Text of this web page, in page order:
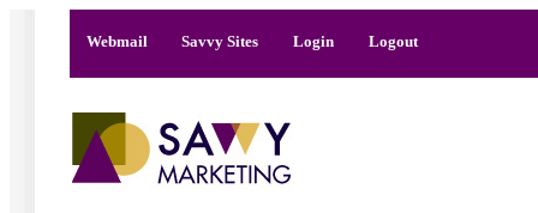
Webmail Savvy Sites Login Logout